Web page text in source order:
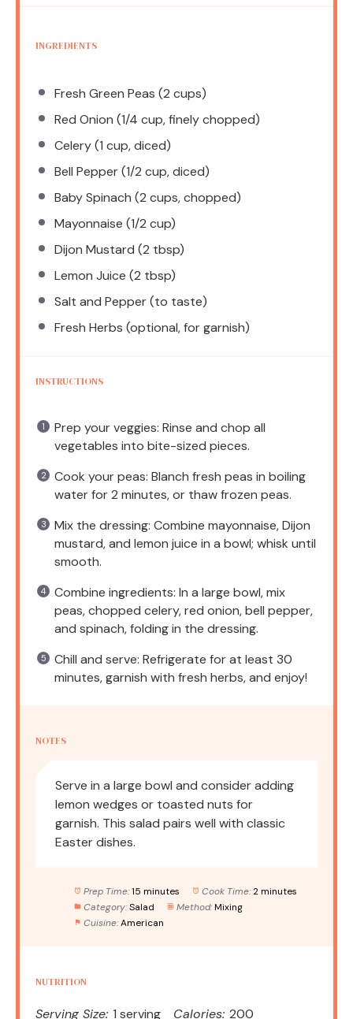
INGREDIENTS
Fresh Green Peas (2 cups)
Red Onion (1/4 cup, finely chopped)
Celery (1 cup, diced)
Bell Pepper (1/2 cup, diced)
Baby Spinach (2 cups, chopped)
Mayonnaise (1/2 cup)
Dijon Mustard (2 tbsp)
Lemon Juice (2 tbsp)
Salt and Pepper (to taste)
Fresh Herbs (optional, for garnish)
INSTRUCTIONS
Prep your veggies: Rinse and chop all
vegetables into bite-sized pieces.
Cook your peas: Blanch fresh peas in boiling
water for 2 minutes, or thaw frozen peas.
Mix the dressing: Combine mayonnaise, Dijon
mustard, and lemon juice in a bowl; whisk until
smooth.
Combine ingredients: In a large bowl, mix
peas, chopped celery, red onion, bell pepper,
and spinach, folding in the dressing.
Chill and serve: Refrigerate for at least 30
minutes, garnish with fresh herbs, and enjoy!
NOTES
Serve in a large bowl and consider adding
lemon wedges or toasted nuts for
garnish. This salad pairs well with classic
Easter dishes.
Prep Time: 15 minutes Cook Time: 2 minutes
Category: Salad Method: Mixing
Cuisine: American
NUTRITION
Serving Size: 1 serving Calories: 200